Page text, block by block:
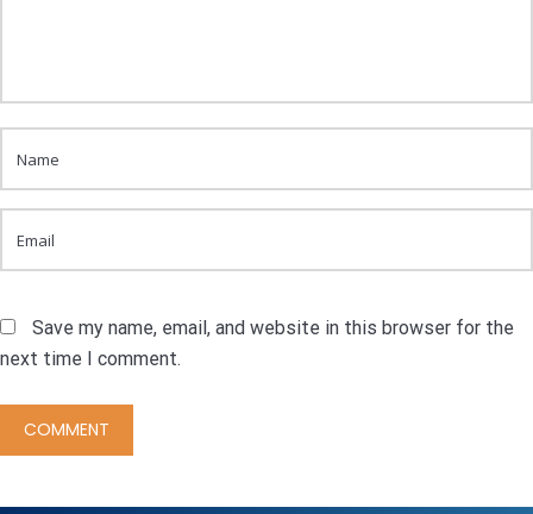
Save my name, email, and website in this browser for the
next time I comment.